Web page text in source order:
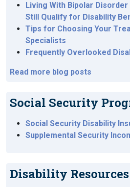
Living With Bipolar Disorder
Still Qualify for Disability
Tips for Choosing Your
Specialists
Frequently Overlooked
Read more blog posts
Social Security
Social Security Disability
Supplemental Security
Disability Resources